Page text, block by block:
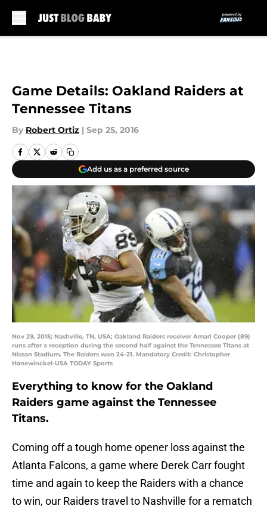
Game Details: Oakland Raiders at
Tennessee Titans
By Robert Ortiz | Sep 25, 2016
Add us as a preferred source
Nov 29, 2015; Nashville, TN, USA; Oakland Raiders receiver Amari Cooper (89)
runs after a reception during the second half against the Tennessee Titans at
Nissan Stadium. The Raiders won 24-21. Mandatory Credit: Christopher
Hanewinckel-USA TODAY Sports
Everything to know for the Oakland
Raiders game against the Tennessee
Titans.
Coming off a tough home opener loss against the
Atlanta Falcons, a game where Derek Carr fought
time and again to keep the Raiders with a chance
to win, our Raiders travel to Nashville for a rematch